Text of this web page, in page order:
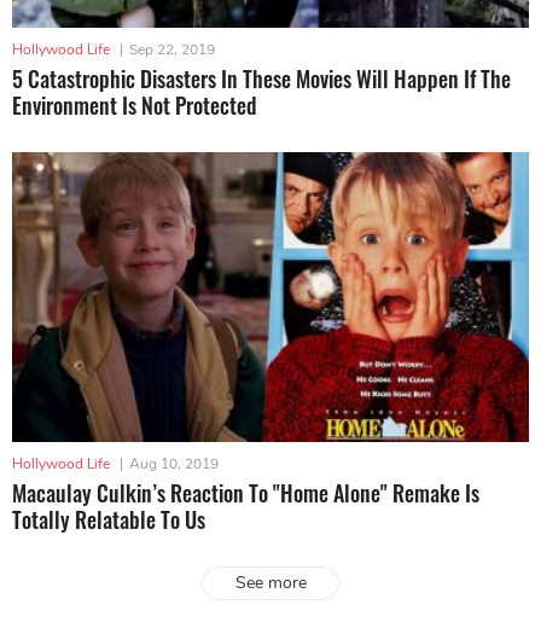
Hollywood Life | Sep 22, 2019
5 Catastrophic Disasters In These Movies Will Happen If The
Environment Is Not Protected
Hollywood Life | Aug 10, 2019
Macaulay Culkin’s Reaction To "Home Alone" Remake Is
Totally Relatable To Us
See more